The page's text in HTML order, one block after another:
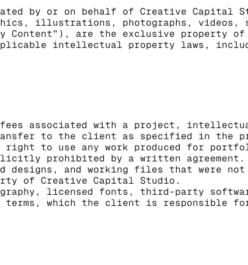
by or on behalf of Creative Capital
illustrations, photographs, videos,
Content”), are the exclusive property
intellectual property laws,
associated with a project,
to the client as specified in the
to use any work produced for
prohibited by a written agreement.
designs, and working files that were
of Creative Capital Studio.
licensed fonts, third-party
which the client is responsible